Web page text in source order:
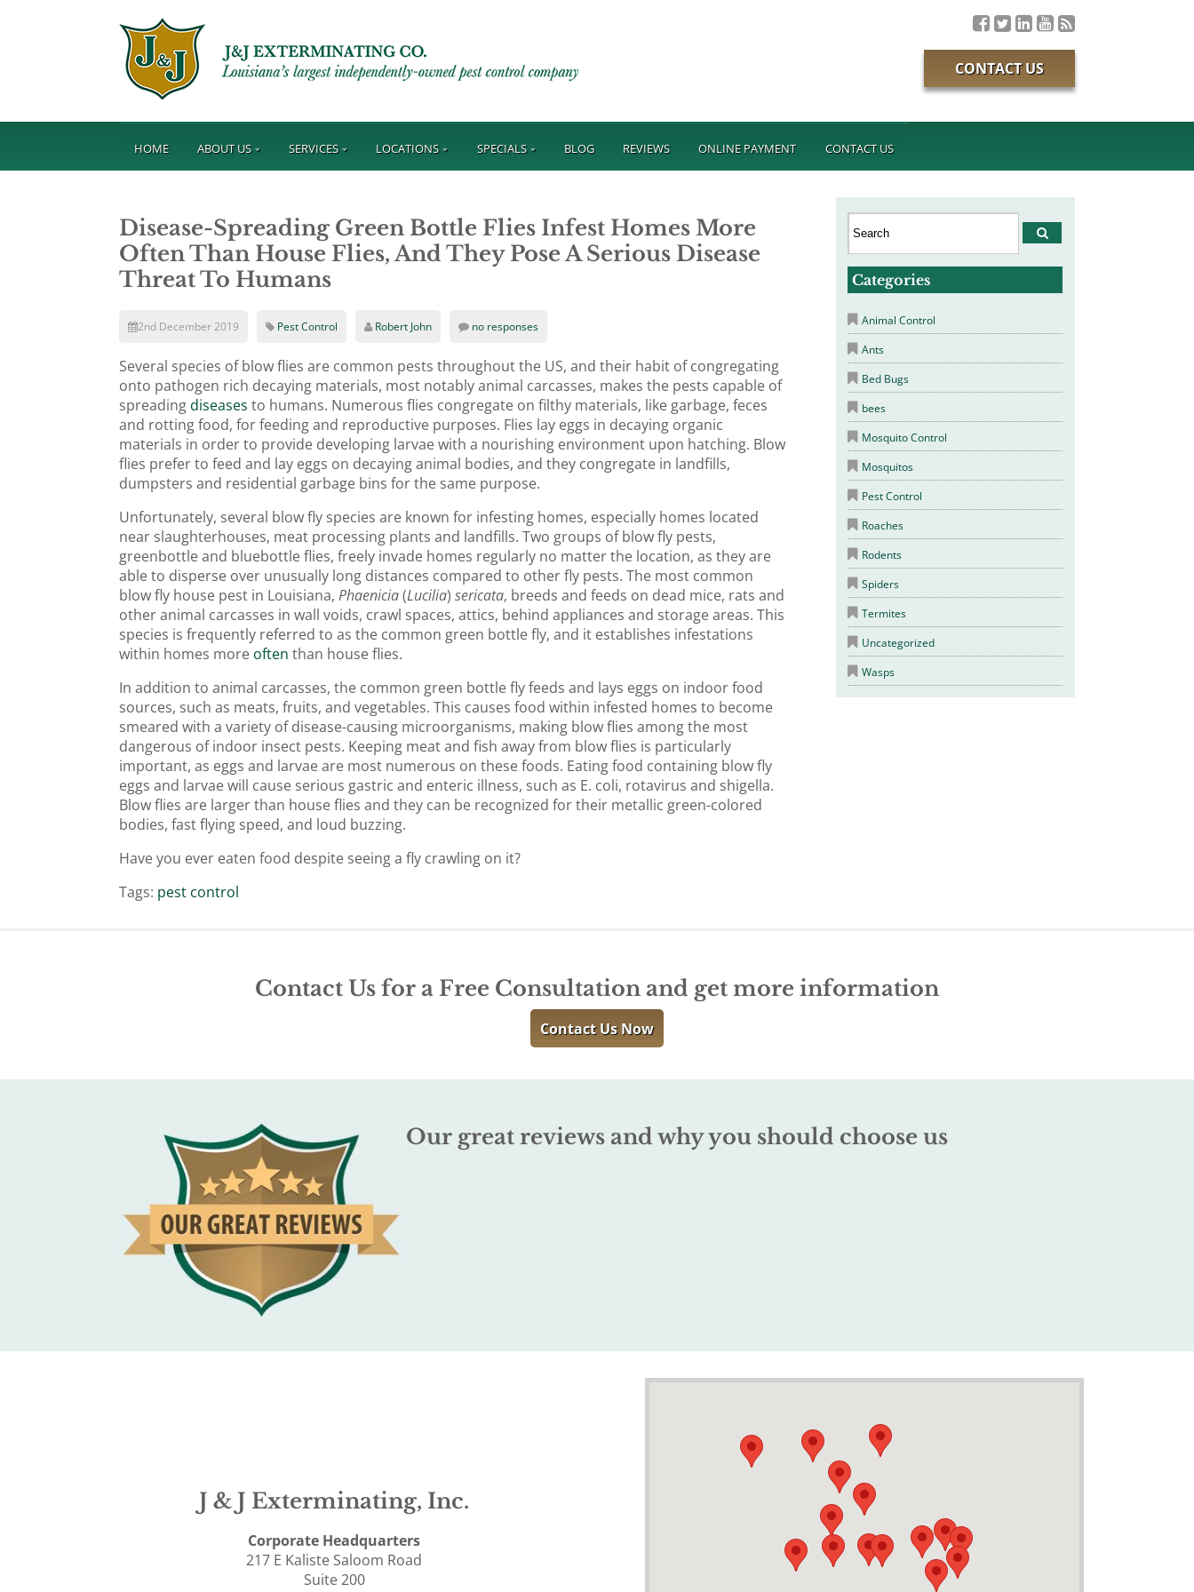
CONTACT US
HOME ABOUT US SERVICES LOCATIONS SPECIALS BLOG REVIEWS ONLINE PAYMENT CONTACT US
Disease-Spreading Green Bottle Flies Infest Homes More
Often Than House Flies, And They Pose A Serious Disease
Threat To Humans
2nd December 2019 Pest Control Robert John no responses
Several species of blow flies are common pests throughout the US, and their habit of congregating
onto pathogen rich decaying materials, most notably animal carcasses, makes the pests capable of
spreadingdiseases to humans. Numerous flies congregate on filthy materials, like garbage, feces
and rotting food, for feeding and reproductive purposes. Flies lay eggs in decaying organic
materials in order to provide developing larvae with a nourishing environment upon hatching. Blow
flies prefer to feed and lay eggs on decaying animal bodies, and they congregate in landfills,
dumpsters and residential garbage bins for the same purpose.
Unfortunately, several blow fly species are known for infesting homes, especially homes located
near slaughterhouses, meat processing plants and landfills. Two groups of blow fly pests,
greenbottle and bluebottle flies, freely invade homes regularly no matter the location, as they are
able to disperse over unusually long distances compared to other fly pests. The most common
blow fly house pest in Louisiana,Phaenicia(Lucilia)sericata, breeds and feeds on dead mice, rats and
other animal carcasses in wall voids, crawl spaces, attics, behind appliances and storage areas. This
species is frequently referred to as the common green bottle fly, and it establishes infestations
within homes more often than house flies.
In addition to animal carcasses, the common green bottle fly feeds and lays eggs on indoor food
sources, such as meats, fruits, and vegetables. This causes food within infested homes to become
smeared with a variety of disease-causing microorganisms, making blow flies among the most
dangerous of indoor insect pests. Keeping meat and fish away from blow flies is particularly
important, as eggs and larvae are most numerous on these foods. Eating food containing blow fly
eggs and larvae will cause serious gastric and enteric illness, such as E. coli, rotavirus and shigella.
Blow flies are larger than house flies and they can be recognized for their metallic green-colored
bodies, fast flying speed, and loud buzzing.
Have you ever eaten food despite seeing a fly crawling on it?
Tags: pest control
Categories
Animal Control
Ants
Bed Bugs
bees
Mosquito Control
Mosquitos
Pest Control
Roaches
Rodents
Spiders
Termites
Uncategorized
Wasps
Contact Us for a Free Consultation and get more information
Contact Us Now
Our great reviews and why you should choose us
J & J Exterminating, Inc.
Corporate Headquarters
217 E Kaliste Saloom Road
Suite 200